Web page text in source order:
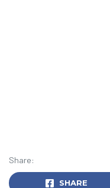
Share:
SHARE